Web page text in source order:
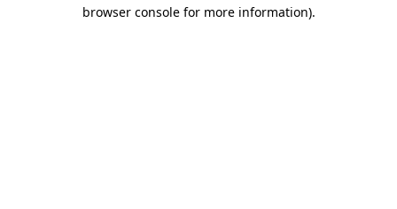
browser console for more information).